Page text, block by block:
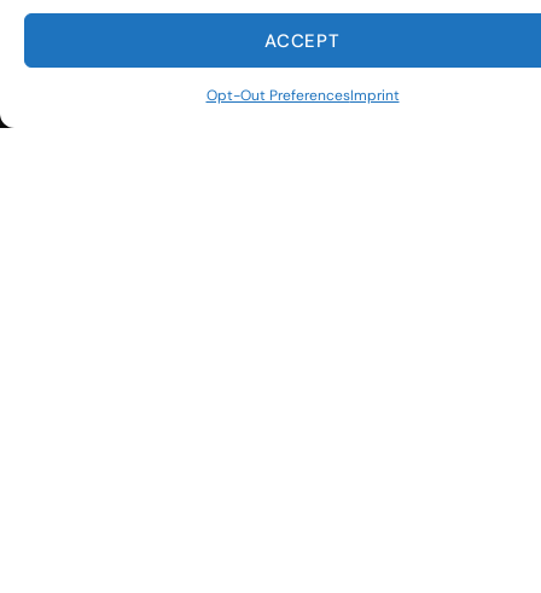
ACCEPT
Opt-Out PreferencesImprint
Dallas, TX 75287
(469) 240-3444
Would you like to receive messages
our daily promotions and events?